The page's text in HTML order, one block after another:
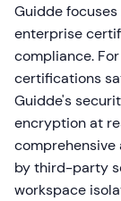
Guidde
enterprise
compliance.
certifications
Guidde's
encryption at
comprehensive
by third-party
workspace